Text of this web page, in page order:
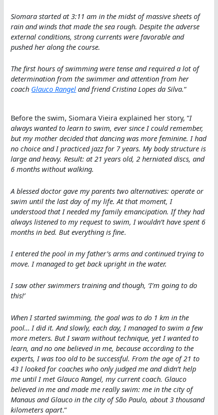
Siomara started at 3:11 am in the midst of massive sheets of
rain and winds that made the sea rough. Despite the adverse
external conditions, strong currents were favorable and
pushed her along the course.
The first hours of swimming were tense and required a lot of
determination from the swimmer and attention from her
coach Glauco Rangel and friend Cristina Lopes da Silva.“
Before the swim, Siomara Vieira explained her story, “I
always wanted to learn to swim, ever since I could remember,
but my mother decided that dancing was more feminine. I had
no choice and I practiced jazz for 7 years. My body structure is
large and heavy. Result: at 21 years old, 2 herniated discs, and
6 months without walking.
A blessed doctor gave my parents two alternatives: operate or
swim until the last day of my life. At that moment, I
understood that I needed my family emancipation. If they had
always listened to my request to swim, I wouldn’t have spent 6
months in bed. But everything is fine.
I entered the pool in my father’s arms and continued trying to
move. I managed to get back upright in the water.
I saw other swimmers training and though, ‘I’m going to do
this!’
When I started swimming, the goal was to do 1 km in the
pool… I did it. And slowly, each day, I managed to swim a few
more meters. But I swam without technique, yet I wanted to
learn, and no one believed in me, because according to the
experts, I was too old to be successful. From the age of 21 to
43 I looked for coaches who only judged me and didn’t help
me until I met Glauco Rangel, my current coach. Glauco
believed in me and made me really swim: me in the city of
Manaus and Glauco in the city of São Paulo, about 3 thousand
kilometers apart.”